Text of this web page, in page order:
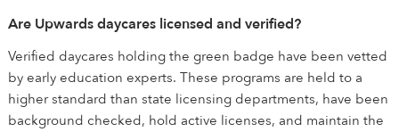
Are Upwards daycares licensed and verified?
Verified daycares holding the green badge have been vetted
by early education experts. These programs are held to a
higher standard than state licensing departments, have been
background checked, hold active licenses, and maintain the